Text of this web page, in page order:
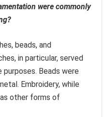
were commonly
beads, and
in particular, served
Beads were
Embroidery, while
other forms of